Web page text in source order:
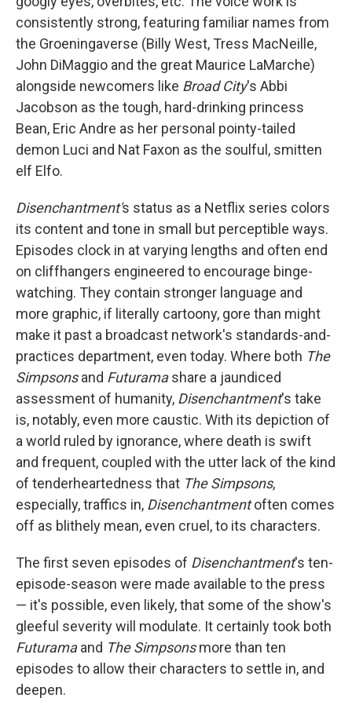
consistently strong, featuring familiar names from
the Groeningaverse (Billy West, Tress MacNeille,
John DiMaggio and the great Maurice LaMarche)
alongside newcomers like Broad City's Abbi
Jacobson as the tough, hard-drinking princess
Bean, Eric Andre as her personal pointy-tailed
demon Luci and Nat Faxon as the soulful, smitten
elf Elfo.
Disenchantment's status as a Netflix series colors
its content and tone in small but perceptible ways.
Episodes clock in at varying lengths and often end
on cliffhangers engineered to encourage binge-
watching. They contain stronger language and
more graphic, if literally cartoony, gore than might
make it past a broadcast network's standards-and-
practices department, even today. Where both The
Simpsonsand Futuramashare a jaundiced
assessment of humanity, Disenchantment's take
is, notably, even more caustic. With its depiction of
a world ruled by ignorance, where death is swift
and frequent, coupled with the utter lack of the kind
of tenderheartedness that The Simpsons,
especially, traffics in, Disenchantmentoften comes
off as blithely mean, even cruel, to its characters.
The first seven episodes of Disenchantment's ten-
episode-season were made available to the press
— it's possible, even likely, that some of the show's
gleeful severity will modulate. It certainly took both
Futuramaand The Simpsonsmore than ten
episodes to allow their characters to settle in, and
deepen.